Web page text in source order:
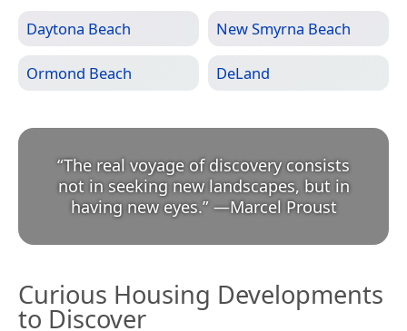
Daytona Beach New Smyrna Beach
Ormond Beach DeLand
“The real voyage of discovery consists
not in seeking new landscapes, but in
having new eyes.” —Marcel Proust
Curious Housing Developments
to Discover